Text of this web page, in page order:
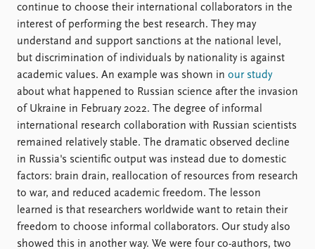
continue to choose their international collaborators in the
interest of performing the best research. They may
understand and support sanctions at the national level,
but discrimination of individuals by nationality is against
academic values. An example was shown in our study
about what happened to Russian science after the invasion
of Ukraine in February 2022. The degree of informal
international research collaboration with Russian scientists
remained relatively stable. The dramatic observed decline
in Russia's scientific output was instead due to domestic
factors: brain drain, reallocation of resources from research
to war, and reduced academic freedom. The lesson
learned is that researchers worldwide want to retain their
freedom to choose informal collaborators. Our study also
showed this in another way. We were four co-authors, two